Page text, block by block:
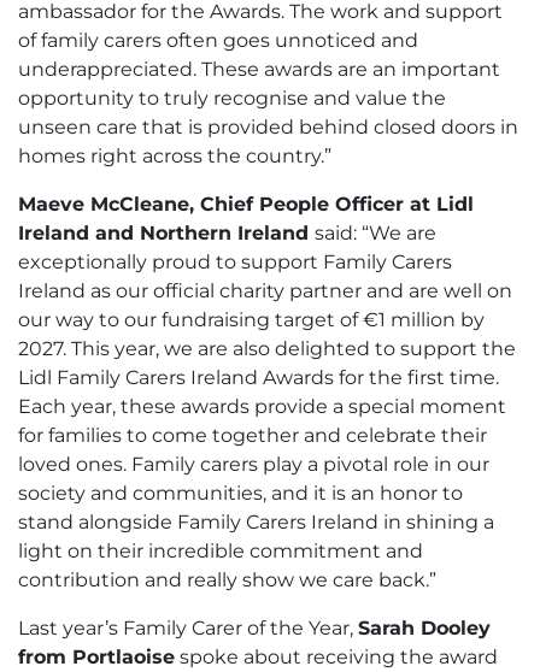
ambassador for the Awards. The work and support
of family carers often goes unnoticed and
underappreciated. These awards are an important
opportunity to truly recognise and value the
unseen care that is provided behind closed doors in
homes right across the country.”
Maeve McCleane, Chief People Officer at Lidl
Ireland and Northern Ireland said: “We are
exceptionally proud to support Family Carers
Ireland as our official charity partner and are well on
our way to our fundraising target of €1 million by
2027. This year, we are also delighted to support the
Lidl Family Carers Ireland Awards for the first time.
Each year, these awards provide a special moment
for families to come together and celebrate their
loved ones. Family carers play a pivotal role in our
society and communities, and it is an honor to
stand alongside Family Carers Ireland in shining a
light on their incredible commitment and
contribution and really show we care back.”
Last year’s Family Carer of the Year, Sarah Dooley
from Portlaoise spoke about receiving the award